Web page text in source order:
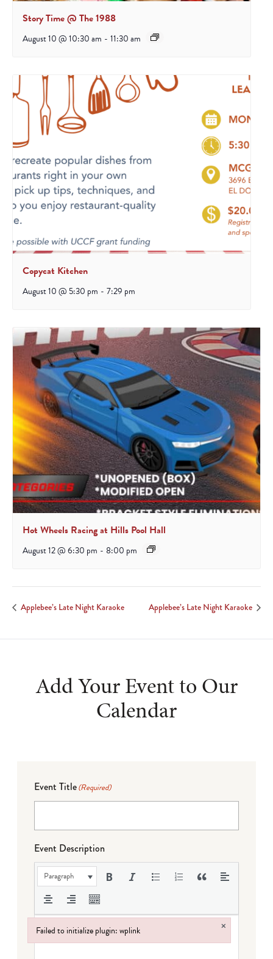
Story Time @ The 1988
August 10 @ 10:30 am - 11:30 am
Copycat Kitchen
August 10 @ 5:30 pm - 7:29 pm
Hot Wheels Racing at Hills Pool Hall
August 12 @ 6:30 pm - 8:00 pm
Applebee’s Late Night Karaoke Applebee’s Late Night Karaoke
Add Your Event to Our
Calendar
Event Title(Required)
Event Description
Paragraph
Failed to initialize plugin: wplink ×
Failed to initialize plugin: wplink